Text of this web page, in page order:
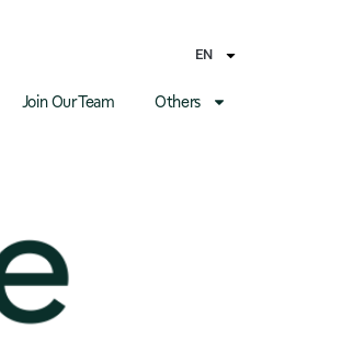
EN
Join Our Team Others